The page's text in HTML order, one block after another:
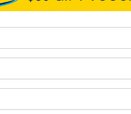
and we were back on the water
has been fantastic.”
at Jacobs Well feel that much
is the equipment we select isn’t
best engines doesn’t just save